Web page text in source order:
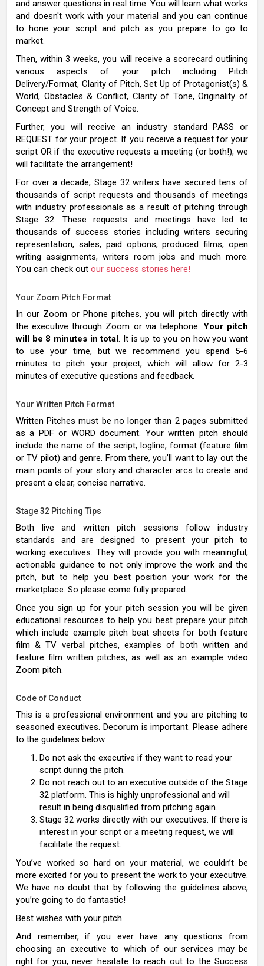
and answer questions in real time. You will learn what works
and doesn't work with your material and you can continue
to hone your script and pitch as you prepare to go to
market.
Then, within 3 weeks, you will receive a scorecard outlining
various aspects of your pitch including Pitch
Delivery/Format, Clarity of Pitch, Set Up of Protagonist(s) &
World, Obstacles & Conflict, Clarity of Tone, Originality of
Concept and Strength of Voice.
Further, you will receive an industry standard PASS or
REQUEST for your project. If you receive a request for your
script OR if the executive requests a meeting (or both!), we
will facilitate the arrangement!
For over a decade, Stage 32 writers have secured tens of
thousands of script requests and thousands of meetings
with industry professionals as a result of pitching through
Stage 32. These requests and meetings have led to
thousands of success stories including writers securing
representation, sales, paid options, produced films, open
writing assignments, writers room jobs and much more.
You can check out our success stories here!
Your Zoom Pitch Format
In our Zoom or Phone pitches, you will pitch directly with
the executive through Zoom or via telephone. Your pitch
will be 8 minutes in total. It is up to you on how you want
to use your time, but we recommend you spend 5-6
minutes to pitch your project, which will allow for 2-3
minutes of executive questions and feedback.
Your Written Pitch Format
Written Pitches must be no longer than 2 pages submitted
as a PDF or WORD document. Your written pitch should
include the name of the script, logline, format (feature film
or TV pilot) and genre. From there, you’ll want to lay out the
main points of your story and character arcs to create and
present a clear, concise narrative.
Stage 32 Pitching Tips
Both live and written pitch sessions follow industry
standards and are designed to present your pitch to
working executives. They will provide you with meaningful,
actionable guidance to not only improve the work and the
pitch, but to help you best position your work for the
marketplace. So please come fully prepared.
Once you sign up for your pitch session you will be given
educational resources to help you best prepare your pitch
which include example pitch beat sheets for both feature
film & TV verbal pitches, examples of both written and
feature film written pitches, as well as an example video
Zoom pitch.
Code of Conduct
This is a professional environment and you are pitching to
seasoned executives. Decorum is important. Please adhere
to the guidelines below.
Do not ask the executive if they want to read your
script during the pitch.
Do not reach out to an executive outside of the Stage
32 platform. This is highly unprofessional and will
result in being disqualified from pitching again.
Stage 32 works directly with our executives. If there is
interest in your script or a meeting request, we will
facilitate the request.
You’ve worked so hard on your material, we couldn’t be
more excited for you to present the work to your executive.
We have no doubt that by following the guidelines above,
you’re going to do fantastic!
Best wishes with your pitch.
And remember, if you ever have any questions from
choosing an executive to which of our services may be
right for you, never hesitate to reach out to the Success